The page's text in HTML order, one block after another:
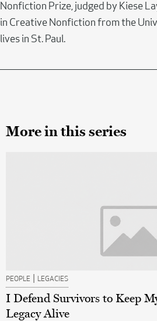
Nonfiction Prize, judged by Kiese
in Creative Nonfiction from the
lives in St. Paul.
More in this series
PEOPLE | LEGACIES
I Defend Survivors to Keep
Legacy Alive